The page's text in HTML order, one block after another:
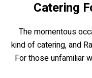
Catering
The momentous
kind of catering, and
For those unfamiliar